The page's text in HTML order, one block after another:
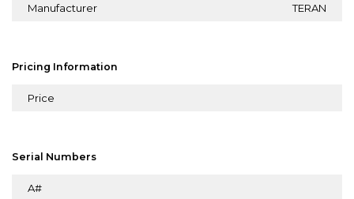
Manufacturer TERAN
Pricing Information
Price
Serial Numbers
A#